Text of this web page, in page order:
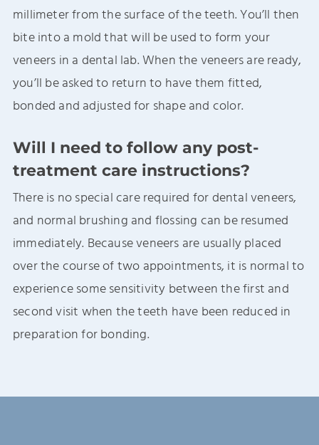
millimeter from the surface of the teeth. You’ll then
bite into a mold that will be used to form your
veneers in a dental lab. When the veneers are ready,
you’ll be asked to return to have them fitted,
bonded and adjusted for shape and color.
Will I need to follow any post-
treatment care instructions?
There is no special care required for dental veneers,
and normal brushing and flossing can be resumed
immediately. Because veneers are usually placed
over the course of two appointments, it is normal to
experience some sensitivity between the first and
second visit when the teeth have been reduced in
preparation for bonding.